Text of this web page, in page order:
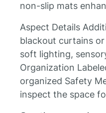
non-slip mats
Aspect Details
blackout curtains
soft lighting,
Organization
organized Safety
inspect the space